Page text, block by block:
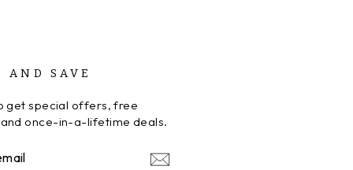
AND SAVE
get special offers, free
once-in-a-lifetime deals.